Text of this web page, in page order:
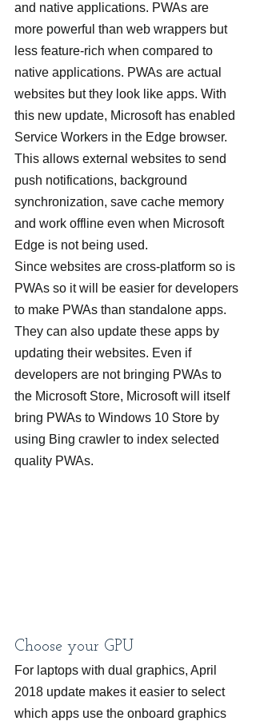
and native applications. PWAs are
more powerful than web wrappers but
less feature-rich when compared to
native applications. PWAs are actual
websites but they look like apps. With
this new update, Microsoft has enabled
Service Workers in the Edge browser.
This allows external websites to send
push notifications, background
synchronization, save cache memory
and work offline even when Microsoft
Edge is not being used.
Since websites are cross-platform so is
PWAs so it will be easier for developers
to make PWAs than standalone apps.
They can also update these apps by
updating their websites. Even if
developers are not bringing PWAs to
the Microsoft Store, Microsoft will itself
bring PWAs to Windows 10 Store by
using Bing crawler to index selected
quality PWAs.
Choose your GPU
For laptops with dual graphics, April
2018 update makes it easier to select
which apps use the onboard graphics